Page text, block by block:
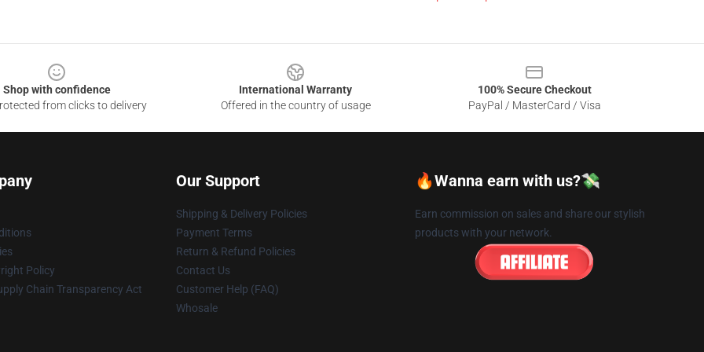
Shop with confidence
from clicks to delivery
International Warranty
Offered in the country of usage
100% Secure Checkout
PayPal / MasterCard / Visa
Policy
Chain Transparency Act
Our Support
Shipping & Delivery Policies
Payment Terms
Return & Refund Policies
Contact Us
Customer Help (FAQ)
Whosale
🔥Wanna earn with us?💸
Earn commission on sales and share our stylish
products with your network.